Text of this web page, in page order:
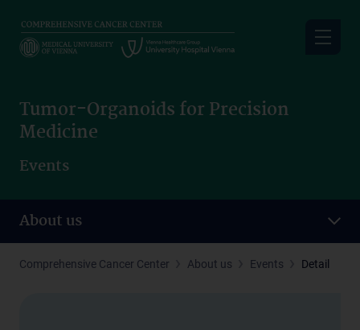
main
Tumor-Organoids for Precision
Medicine
Events
About us
Comprehensive Cancer Center About us Events Detail